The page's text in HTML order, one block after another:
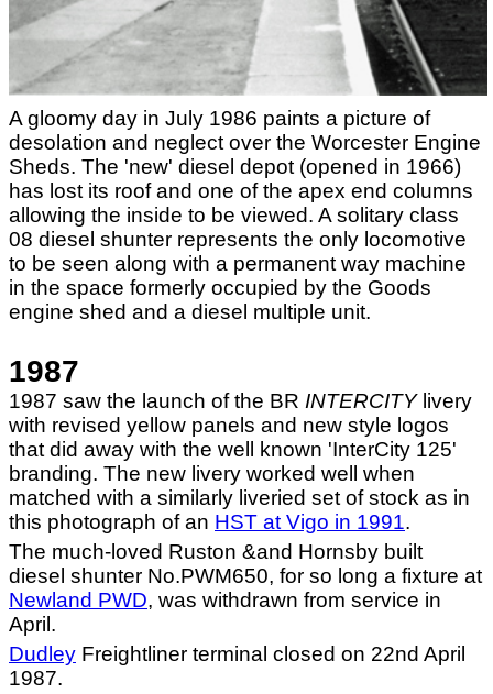
A gloomy day in July 1986 paints a picture of
desolation and neglect over the Worcester Engine
Sheds. The 'new' diesel depot (opened in 1966)
has lost its roof and one of the apex end columns
allowing the inside to be viewed. A solitary class
08 diesel shunter represents the only locomotive
to be seen along with a permanent way machine
in the space formerly occupied by the Goods
engine shed and a diesel multiple unit.
1987
1987 saw the launch of the BR INTERCITY livery
with revised yellow panels and new style logos
that did away with the well known 'InterCity 125'
branding. The new livery worked well when
matched with a similarly liveried set of stock as in
this photograph of an HST at Vigo in 1991.
The much-loved Ruston &and Hornsby built
diesel shunter No.PWM650, for so long a fixture at
Newland PWD, was withdrawn from service in
April.
Dudley Freightliner terminal closed on 22nd April
1987.